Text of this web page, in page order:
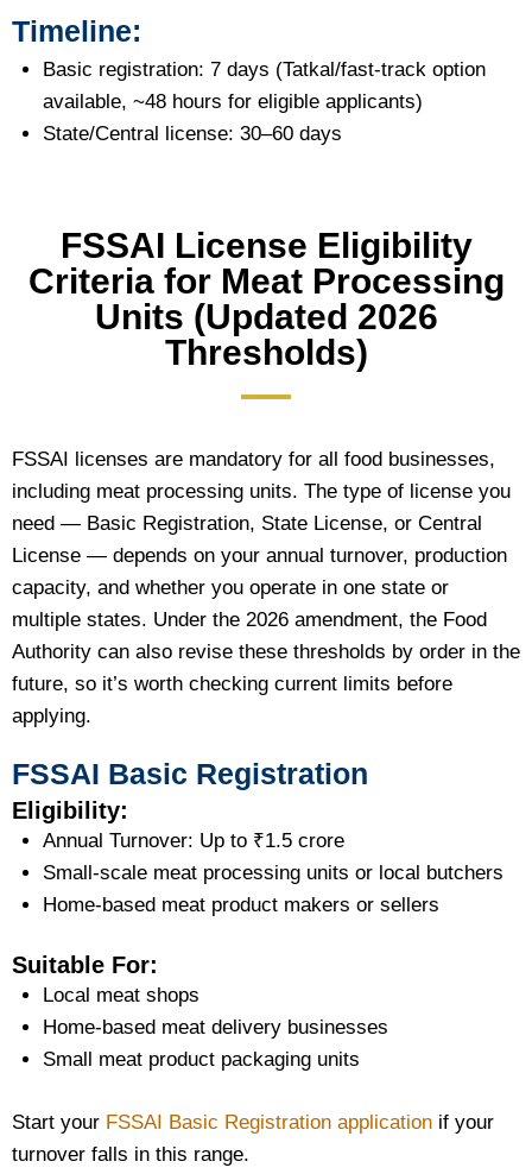
Timeline:
Basic registration: 7 days (Tatkal/fast-track option
available, ~48 hours for eligible applicants)
State/Central license: 30–60 days
FSSAI License Eligibility
Criteria for Meat Processing
Units (Updated 2026
Thresholds)
FSSAI licenses are mandatory for all food businesses,
including meat processing units. The type of license you
need — Basic Registration, State License, or Central
License — depends on your annual turnover, production
capacity, and whether you operate in one state or
multiple states. Under the 2026 amendment, the Food
Authority can also revise these thresholds by order in the
future, so it’s worth checking current limits before
applying.
FSSAI Basic Registration
Eligibility:
Annual Turnover: Up to ₹1.5 crore
Small-scale meat processing units or local butchers
Home-based meat product makers or sellers
Suitable For:
Local meat shops
Home-based meat delivery businesses
Small meat product packaging units
Start your FSSAI Basic Registration application if your
turnover falls in this range.